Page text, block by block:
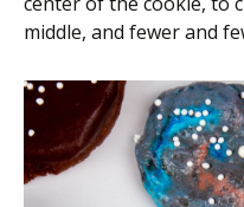
middle, and fewer and